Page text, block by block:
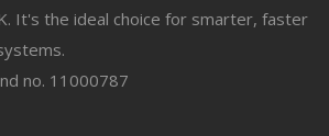
It's the ideal choice for smarter, faster
no. 11000787